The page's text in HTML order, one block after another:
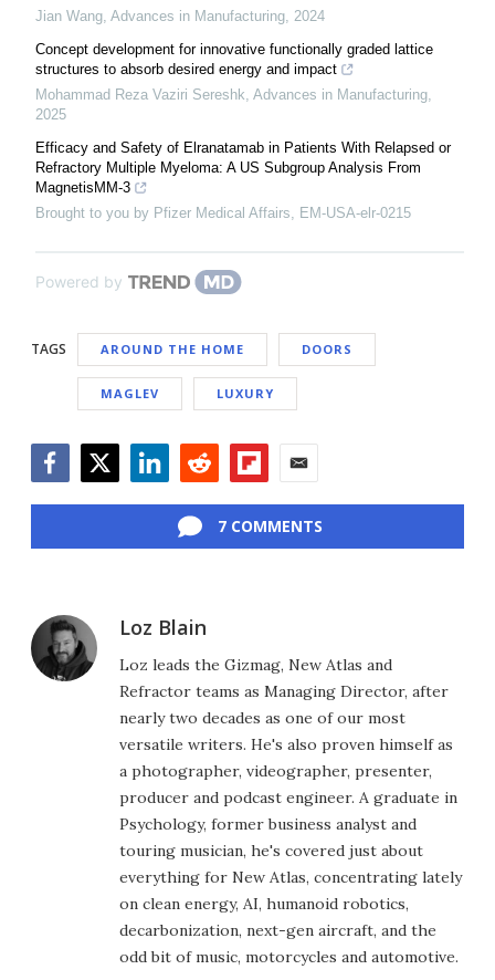
Jian Wang, Advances in Manufacturing, 2024
Concept development for innovative functionally graded lattice
structures to absorb desired energy and impact
Mohammad Reza Vaziri Sereshk, Advances in Manufacturing,
2025
Efficacy and Safety of Elranatamab in Patients With Relapsed or
Refractory Multiple Myeloma: A US Subgroup Analysis From
MagnetisMM-3
Brought to you by Pfizer Medical Affairs, EM-USA-elr-0215
Powered by
TAGS AROUND THE HOME DOORS
MAGLEV LUXURY
7 COMMENTS
Loz Blain
Loz leads the Gizmag, New Atlas and
Refractor teams as Managing Director, after
nearly two decades as one of our most
versatile writers. He's also proven himself as
a photographer, videographer, presenter,
producer and podcast engineer. A graduate in
Psychology, former business analyst and
touring musician, he's covered just about
everything for New Atlas, concentrating lately
on clean energy, AI, humanoid robotics,
decarbonization, next-gen aircraft, and the
odd bit of music, motorcycles and automotive.